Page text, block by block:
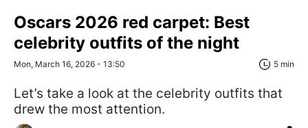
Oscars 2026 red carpet: Best
celebrity outfits of the night
Mon, March 16, 2026 - 13:50 5 min
Let’s take a look at the celebrity outfits that
drew the most attention.